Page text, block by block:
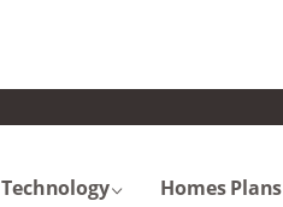
Technology Homes Plans